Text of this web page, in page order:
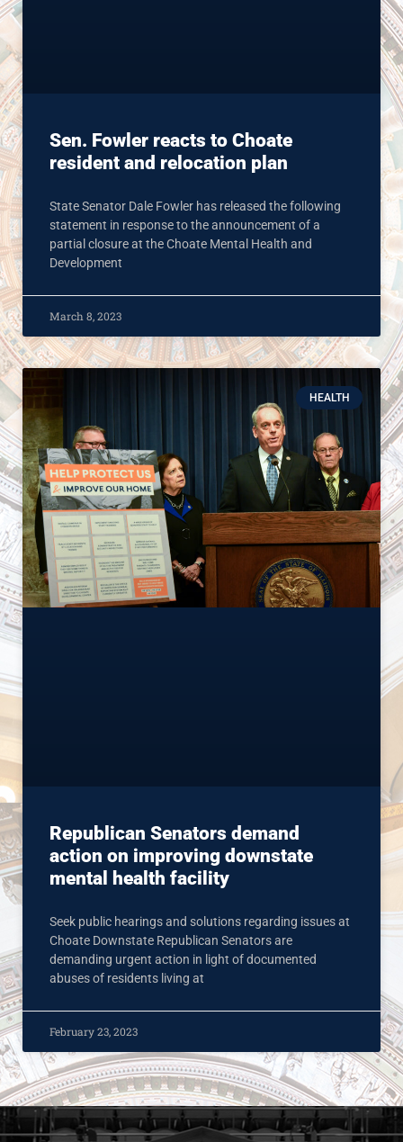
Sen. Fowler reacts to Choate
resident and relocation plan
State Senator Dale Fowler has released the following
statement in response to the announcement of a
partial closure at the Choate Mental Health and
Development
March 8, 2023
HEALTH
Republican Senators demand
action on improving downstate
mental health facility
Seek public hearings and solutions regarding issues at
Choate Downstate Republican Senators are
demanding urgent action in light of documented
abuses of residents living at
February 23, 2023